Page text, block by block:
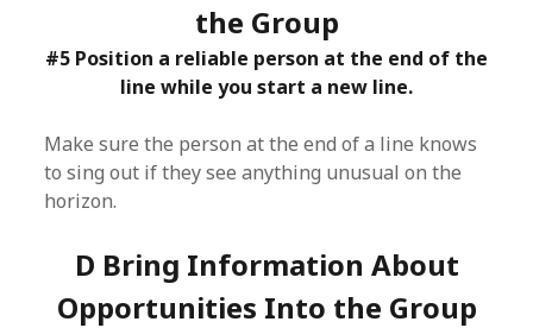
the Group
#5 Position a reliable person at the end of the
line while you start a new line.
Make sure the person at the end of a line knows
to sing out if they see anything unusual on the
horizon.
D Bring Information About
Opportunities Into the Group